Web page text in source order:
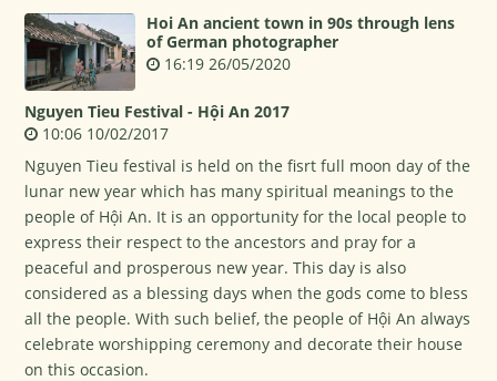
Hoi An ancient town in 90s through lens
of German photographer
16:19 26/05/2020
Nguyen Tieu Festival - Hội An 2017
10:06 10/02/2017
Nguyen Tieu festival is held on the fisrt full moon day of the
lunar new year which has many spiritual meanings to the
people of Hội An. It is an opportunity for the local people to
express their respect to the ancestors and pray for a
peaceful and prosperous new year. This day is also
considered as a blessing days when the gods come to bless
all the people. With such belief, the people of Hội An always
celebrate worshipping ceremony and decorate their house
on this occasion.